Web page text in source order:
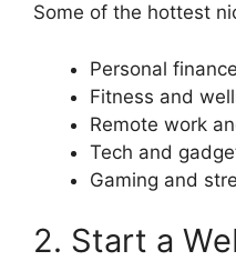
Some of the hottest
Personal
Fitness and
Remote work
Tech and
Gaming and
2. Start a